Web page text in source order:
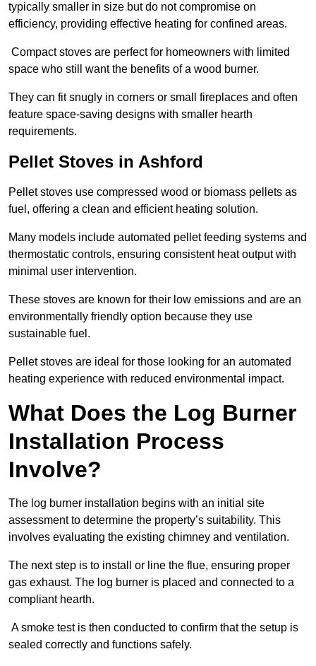
typically smaller in size but do not compromise on
efficiency, providing effective heating for confined areas.
Compact stoves are perfect for homeowners with limited
space who still want the benefits of a wood burner.
They can fit snugly in corners or small fireplaces and often
feature space-saving designs with smaller hearth
requirements.
Pellet Stoves in Ashford
Pellet stoves use compressed wood or biomass pellets as
fuel, offering a clean and efficient heating solution.
Many models include automated pellet feeding systems and
thermostatic controls, ensuring consistent heat output with
minimal user intervention.
These stoves are known for their low emissions and are an
environmentally friendly option because they use
sustainable fuel.
Pellet stoves are ideal for those looking for an automated
heating experience with reduced environmental impact.
What Does the Log Burner
Installation Process
Involve?
The log burner installation begins with an initial site
assessment to determine the property’s suitability. This
involves evaluating the existing chimney and ventilation.
The next step is to install or line the flue, ensuring proper
gas exhaust. The log burner is placed and connected to a
compliant hearth.
A smoke test is then conducted to confirm that the setup is
sealed correctly and functions safely.